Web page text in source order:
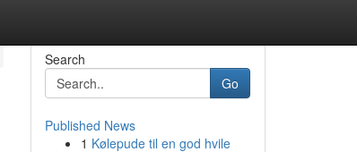
Search
Go
Published News
1 Kølepude til en god hvile